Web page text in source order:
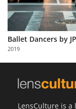
Us
Partner
with
Us
Ballet Dancers by
2019
LensCulture is